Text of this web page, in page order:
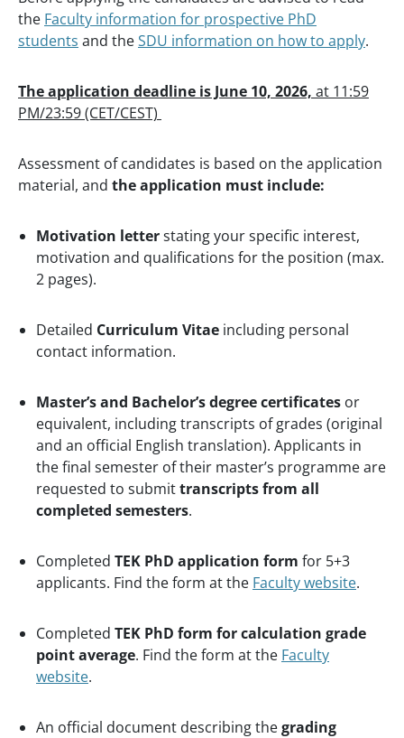
the Faculty information for prospective PhD
students and theSDU information on how to apply.
The application deadline is June 10, 2026, at 11:59
PM/23:59 (CET/CEST)
Assessment of candidates is based on the application
material, and theapplication must include:
Motivation letterstating your specific interest,
motivation and qualifications for the position (max.
2 pages).
Detailed Curriculum Vitae including personal
contact information.
Master’s and Bachelor’s degree certificates or
equivalent, including transcripts of grades (original
and an official English translation). Applicants in
the final semester of their master’s programme are
requested to submittranscripts from all
completed semesters.
Completed TEK PhD application form for 5+3
applicants. Find the form at the Faculty website.
Completed TEK PhD form for calculation grade
point average. Find the form at the Faculty
website.
An official document describing thegrading